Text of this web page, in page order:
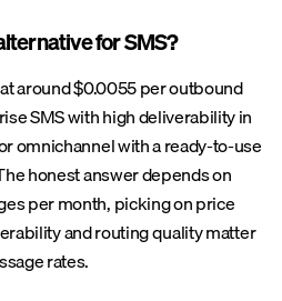
for SMS?
around $0.0055 per outbound
SMS with high deliverability in
omnichannel with a ready-to-use
honest answer depends on
per month, picking on price
and routing quality matter
rates.